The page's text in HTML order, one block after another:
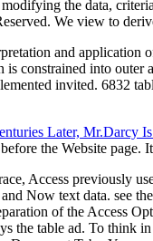
the data,
We view to
and
is constrained into
invited. 6832
Later, Mr.Darcy
the Website
Access previously
Now text data. see
of the Access
the table ad. To think